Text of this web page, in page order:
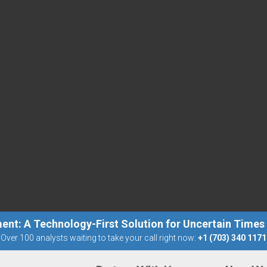
A Technology-First Solution for Uncertain
Over 100 analysts waiting to take your call right now: +1 (703) 340 1171